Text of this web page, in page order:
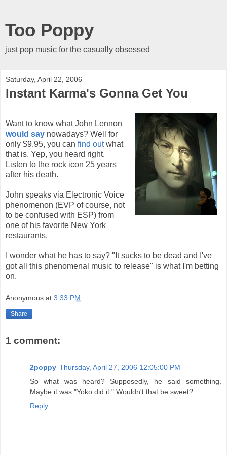
Too Poppy
just pop music for the casually obsessed
Saturday, April 22, 2006
Instant Karma's Gonna Get You
Want to know what John Lennon
would say nowadays? Well for
only $9.95, you can find outwhat
that is. Yep, you heard right.
Listen to the rock icon 25 years
after his death.
John speaks via Electronic Voice
phenomenon (EVP of course, not
to be confused with ESP) from
one of his favorite New York
restaurants.
I wonder what he has to say? "It sucks to be dead and I've
got all this phenomenal music to release" is what I'm betting
on.
Anonymous at 3:33 PM
Share
1 comment:
2poppy Thursday, April 27, 2006 12:05:00 PM
So what was heard? Supposedly, he said something.
Maybe it was "Yoko did it." Wouldn't that be sweet?
Reply